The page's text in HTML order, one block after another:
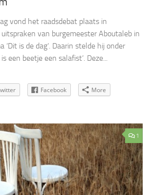
vond het raadsdebat plaats in
van burgemeester Aboutaleb in
‘Dit is de dag‘. Daarin stelde hij onder
een beetje een salafist’. Deze...
Facebook More
1